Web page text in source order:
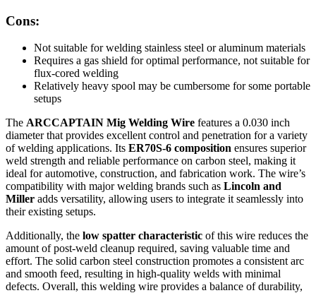
Cons:
Not suitable for welding stainless steel or aluminum materials
Requires a gas shield for optimal performance, not suitable for
flux-cored welding
Relatively heavy spool may be cumbersome for some portable
setups
The ARCCAPTAIN Mig Welding Wire features a 0.030 inch
diameter that provides excellent control and penetration for a variety
of welding applications. Its ER70S-6 composition ensures superior
weld strength and reliable performance on carbon steel, making it
ideal for automotive, construction, and fabrication work. The wire’s
compatibility with major welding brands such as Lincoln and
Miller adds versatility, allowing users to integrate it seamlessly into
their existing setups.
Additionally, the low spatter characteristic of this wire reduces the
amount of post-weld cleanup required, saving valuable time and
effort. The solid carbon steel construction promotes a consistent arc
and smooth feed, resulting in high-quality welds with minimal
defects. Overall, this welding wire provides a balance of durability,